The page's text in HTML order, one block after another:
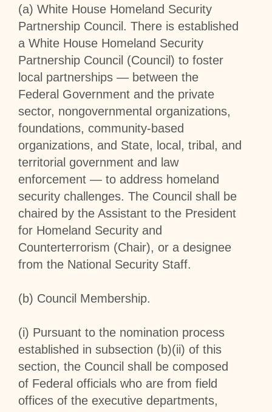
(a) White House Homeland Security
Partnership Council . There is established
a White House Homeland Security
Partnership Council (Council) to foster
local partnerships — between the
Federal Government and the private
sector, nongovernmental organizations,
foundations, community-based
organizations, and State, local, tribal, and
territorial government and law
enforcement — to address homeland
security challenges. The Council shall be
chaired by the Assistant to the President
for Homeland Security and
Counterterrorism (Chair), or a designee
from the National Security Staff.
(b) Council Membership.
(i) Pursuant to the nomination process
established in subsection (b)(ii) of this
section, the Council shall be composed
of Federal officials who are from field
offices of the executive departments,